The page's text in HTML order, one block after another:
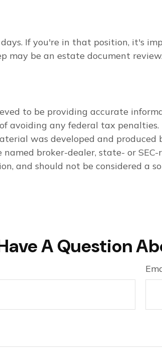
If you're in that position, it's
may be an estate document
to be providing accurate
avoiding any federal tax
was developed and
broker-dealer, state- or
and should not be considered a
A Question